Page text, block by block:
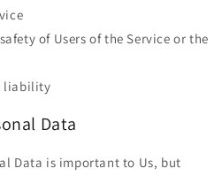
of Users of the Service or the
liability
Data
Data is important to Us, but